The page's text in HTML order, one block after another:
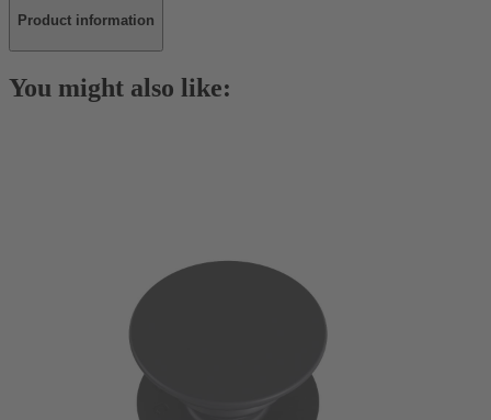
Product information
You might also like: